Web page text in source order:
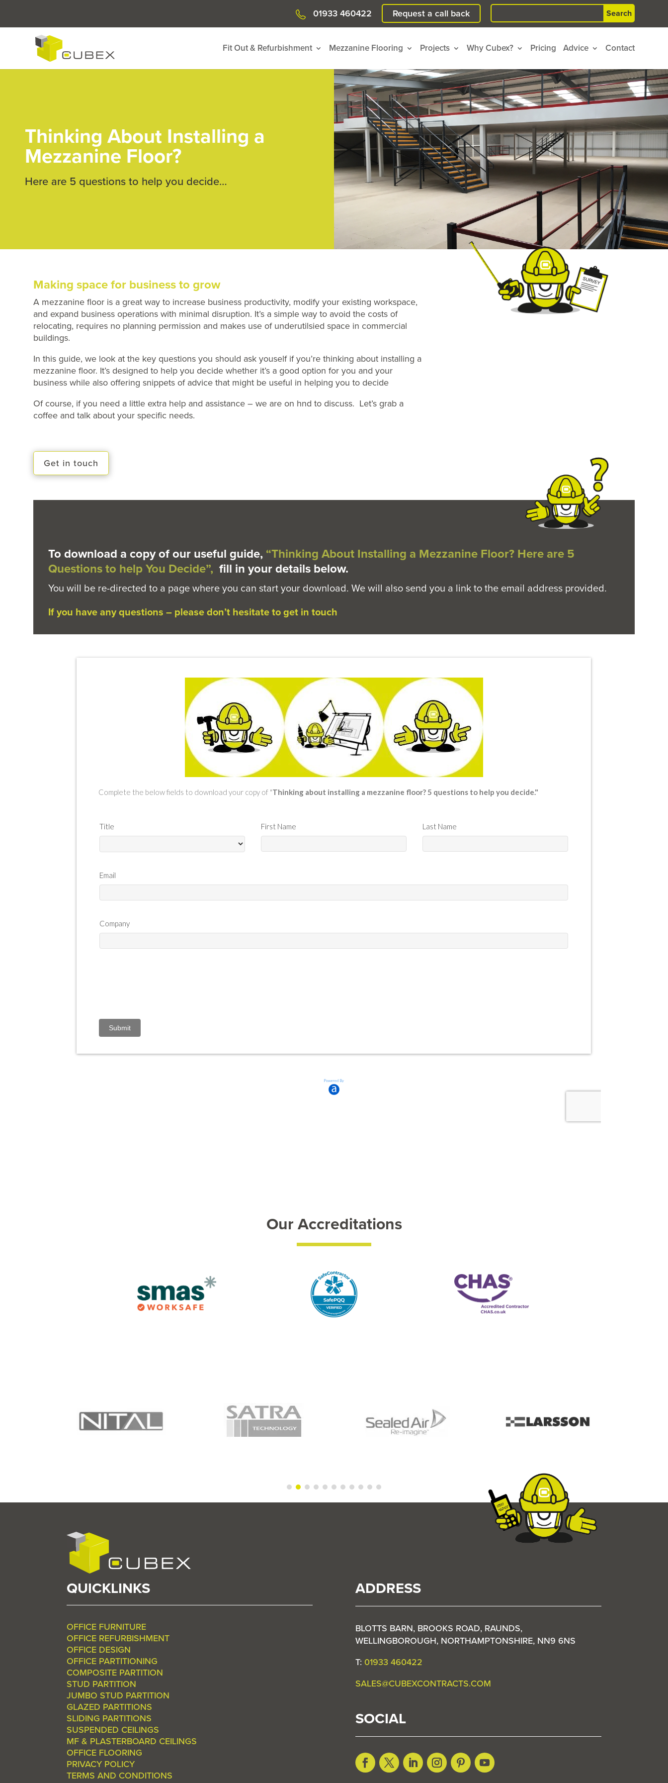
01933 460422 Request a call back
Search
Fit Out & Refurbishment Mezzanine Flooring Projects Why Cubex? Pricing Advice Contact
Thinking About Installing a
Mezzanine Floor?
Here are 5 questions to help you decide…
Making space for business to grow
A mezzanine floor is a great way to increase business productivity, modify your existing workspace,
and expand business operations with minimal disruption. It’s a simple way to avoid the costs of
relocating, requires no planning permission and makes use of underutilsied space in commercial
buildings.
In this guide, we look at the key questions you should ask youself if you’re thinking about installing a
mezzanine floor. It’s designed to help you decide whether it’s a good option for you and your
business while also offering snippets of advice that might be useful in helping you to decide
Of course, if you need a little extra help and assistance – we are on hnd to discuss. Let’s grab a
coffee and talk about your specific needs.
Get in touch
To download a copy of our useful guide, “Thinking About Installing a Mezzanine Floor? Here are 5
Questions to help You Decide”, fill in your details below.
You will be re-directed to a page where you can start your download. We will also send you a link to the email address provided.
If you have any questions – please don’t hesitate to get in touch
Our Accreditations
QUICKLINKS
OFFICE FURNITURE
OFFICE REFURBISHMENT
OFFICE DESIGN
OFFICE PARTITIONING
COMPOSITE PARTITION
STUD PARTITION
JUMBO STUD PARTITION
GLAZED PARTITIONS
SLIDING PARTITIONS
SUSPENDED CEILINGS
MF & PLASTERBOARD CEILINGS
OFFICE FLOORING
PRIVACY POLICY
TERMS AND CONDITIONS
ADDRESS
BLOTTS BARN, BROOKS ROAD, RAUNDS,
WELLINGBOROUGH, NORTHAMPTONSHIRE, NN9 6NS
T: 01933 460422
SALES@CUBEXCONTRACTS.COM
SOCIAL